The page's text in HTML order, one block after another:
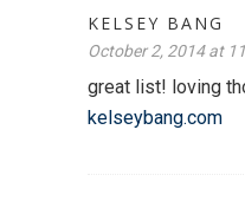
KELSEY BANG
October 2, 2014 at
great list! loving
kelseybang.com